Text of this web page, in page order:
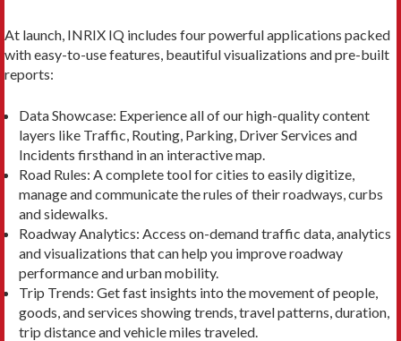
At launch, INRIX IQ includes four powerful applications packed
with easy-to-use features, beautiful visualizations and pre-built
reports:
Data Showcase: Experience all of our high-quality content
layers like Traffic, Routing, Parking, Driver Services and
Incidents firsthand in an interactive map.
Road Rules: A complete tool for cities to easily digitize,
manage and communicate the rules of their roadways, curbs
and sidewalks.
Roadway Analytics: Access on-demand traffic data, analytics
and visualizations that can help you improve roadway
performance and urban mobility.
Trip Trends: Get fast insights into the movement of people,
goods, and services showing trends, travel patterns, duration,
trip distance and vehicle miles traveled.